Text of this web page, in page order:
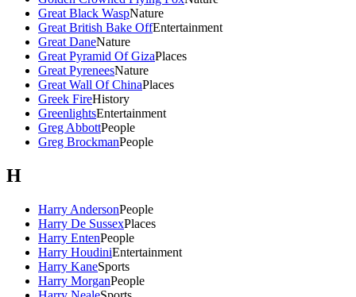
Great Black WaspNature
Great British Bake OffEntertainment
Great DaneNature
Great Pyramid Of GizaPlaces
Great PyreneesNature
Great Wall Of ChinaPlaces
Greek FireHistory
GreenlightsEntertainment
Greg AbbottPeople
Greg BrockmanPeople
H
Harry AndersonPeople
Harry De SussexPlaces
Harry EntenPeople
Harry HoudiniEntertainment
Harry KaneSports
Harry MorganPeople